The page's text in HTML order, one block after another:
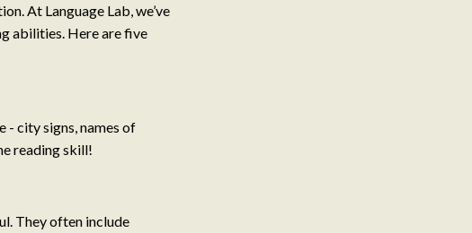
At Language Lab, we’ve
abilities. Here are five
- city signs, names of
reading skill!
They often include